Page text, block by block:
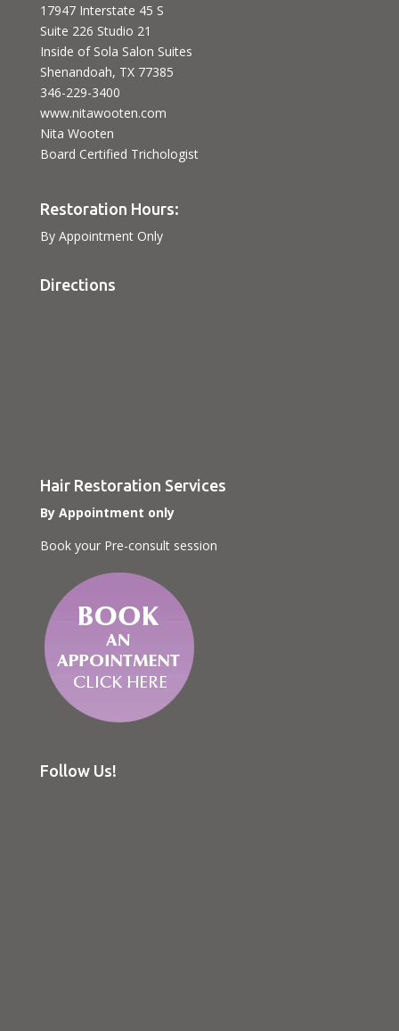
17947 Interstate 45 S
Suite 226 Studio 21
Inside of Sola Salon Suites
Shenandoah, TX 77385
346-229-3400
www.nitawooten.com
Nita Wooten
Board Certified Trichologist
Restoration Hours:
By Appointment Only
Directions
Hair Restoration Services
By Appointment only
Book your Pre-consult session
Follow Us!